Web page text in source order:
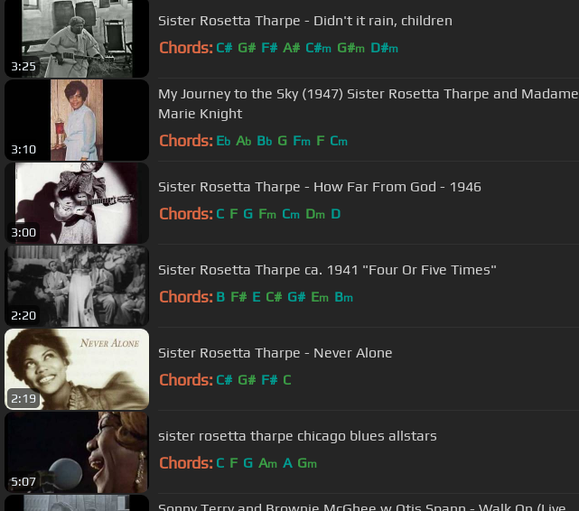
3:25
Sister Rosetta Tharpe - Didn't it rain, children
Chords: C# G# F# A# C#m G#m D#m
3:10
My Journey to the Sky (1947) Sister Rosetta Tharpe and Madame
Marie Knight
Chords: Eb Ab Bb G Fm F Cm
3:00
Sister Rosetta Tharpe - How Far From God - 1946
Chords: C F G Fm Cm Dm D
2:20
Sister Rosetta Tharpe ca. 1941 "Four Or Five Times"
Chords: B F# E C# G# Em Bm
2:19
Sister Rosetta Tharpe - Never Alone
Chords: C# G# F# C
5:07
sister rosetta tharpe chicago blues allstars
Chords: C F G Am A Gm